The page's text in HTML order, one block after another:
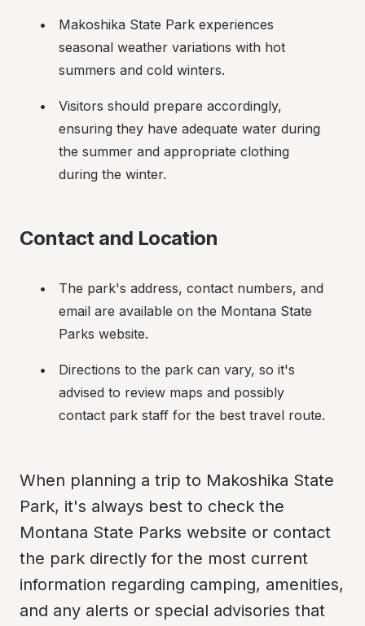
Makoshika State Park experiences
seasonal weather variations with hot
summers and cold winters.
Visitors should prepare accordingly,
ensuring they have adequate water during
the summer and appropriate clothing
during the winter.
Contact and Location
The park's address, contact numbers, and
email are available on the Montana State
Parks website.
Directions to the park can vary, so it's
advised to review maps and possibly
contact park staff for the best travel route.
When planning a trip to Makoshika State
Park, it's always best to check the
Montana State Parks website or contact
the park directly for the most current
information regarding camping, amenities,
and any alerts or special advisories that